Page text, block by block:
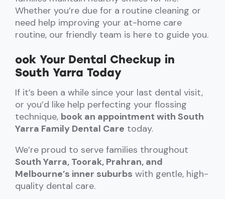
Whether you’re due for a routine cleaning or
need help improving your at-home care
routine, our friendly team is here to guide you.
ook Your Dental Checkup in
South Yarra Today
If it’s been a while since your last dental visit,
or you’d like help perfecting your flossing
technique, book an appointment with South
Yarra Family Dental Care today.
We’re proud to serve families throughout
South Yarra, Toorak, Prahran, and
Melbourne’s inner suburbs with gentle, high-
quality dental care.